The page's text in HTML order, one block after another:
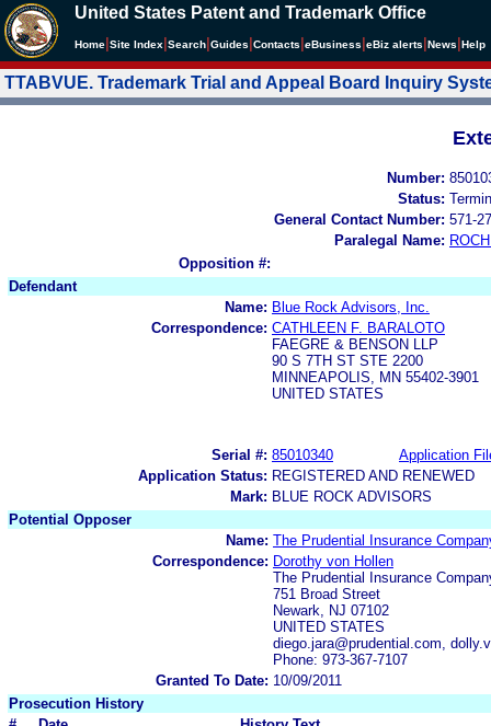
United States Patent and Trademark Office
Home Site Index Search Guides Contacts eBusiness eBiz alerts News Help
TTABVUE. Trademark Trial and Appeal Board Inquiry
Number:
Status:
General Contact Number: 571-
Paralegal Name:
Opposition #:
Defendant
Name: Blue Rock Advisors, Inc.
Correspondence: CATHLEEN F. BARALOTO
FAEGRE & BENSON LLP
90 S 7TH ST STE 2200
MINNEAPOLIS, MN 55402-3901
UNITED STATES
Serial #: 85010340
Application
Application Status: REGISTERED AND RENEWED
Mark: BLUE ROCK ADVISORS
Potential Opposer
Name: The Prudential Insurance
Correspondence: Dorothy von Hollen
The Prudential Insurance
751 Broad Street
Newark, NJ 07102
UNITED STATES
diego.jara@prudential.com,
Phone: 973-367-7107
Granted To Date: 10/09/2011
Prosecution History